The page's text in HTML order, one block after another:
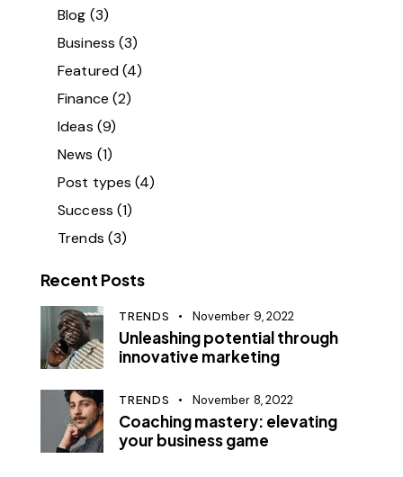
Blog (3)
Business (3)
Featured(4)
Finance (2)
Ideas (9)
News (1)
Post types (4)
Success (1)
Trends (3)
Recent Posts
TRENDS November 9, 2022
Unleashing potential through
innovative marketing
TRENDS November 8, 2022
Coaching mastery: elevating
your business game